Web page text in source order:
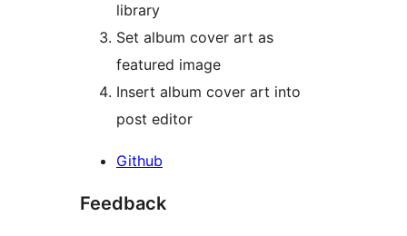
library
Set album cover art as
featured image
Insert album cover art into
post editor
Github
Feedback